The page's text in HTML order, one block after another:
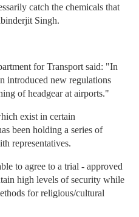
catch the chemicals that
Singh.
for Transport said: "In
introduced new regulations
of headgear at airports."
exist in certain
been holding a series of
representatives.
to agree to a trial - approved
high levels of security while
for religious/cultural